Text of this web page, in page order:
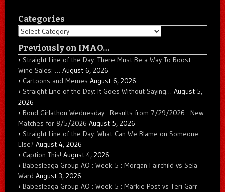
Categories
Categories
Previously on IMAO…
Straight Line of the Day: There Must Be a Way To Boost
Wine Sales: … August 6, 2026
Cartoons and Memes August 6, 2026
Straight Line of the Day: It Goes Without Saying… August 5,
2026
Bond Girlathon Wednesday : Results from 7/29/2026 : New
Matches for 8/5/2026 August 5, 2026
Straight Line of the Day: What Can We Blame on Someone
Else? August 4, 2026
Caption This! August 4, 2026
Babesleaga Group AO : Week 5 : Morgan Fairchild vs Sela
Ward August 3, 2026
Babesleaga Group AO : Week 5 : Markie Post vs Teri Garr